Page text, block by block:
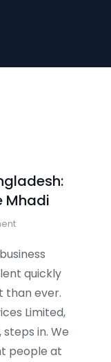
Mhadi
quickly
than ever.
Limited,
in. We
people at